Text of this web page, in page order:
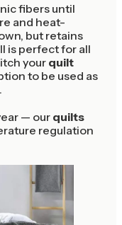
fibers until
and heat-
but retains
is perfect for all
yourquilt
to be used as
.
— our quilts
regulation